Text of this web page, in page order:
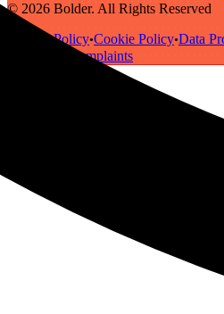
© 2026 Bolder. All Rights Reserved
Privacy Policy•Cookie Policy•Data
Complaints